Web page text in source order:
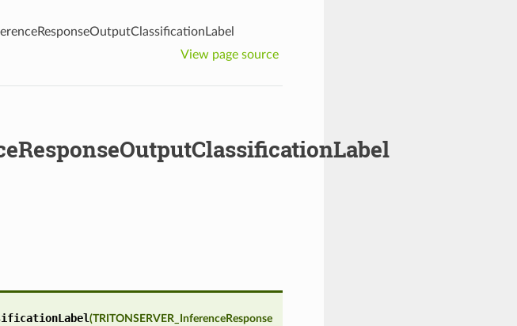
View page source
(TRITONSERVER_InferenceResponse